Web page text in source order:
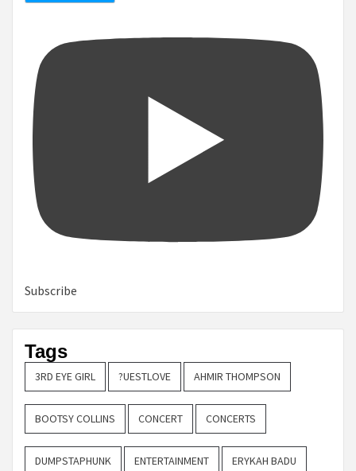
Subscribe
Tags
3RD EYE GIRL ?UESTLOVE AHMIR THOMPSON
BOOTSY COLLINS CONCERT CONCERTS
DUMPSTAPHUNK ENTERTAINMENT ERYKAH BADU